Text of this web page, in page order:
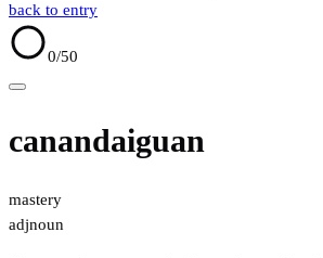
back to entry
0/50
canandaiguan
mastery
adjnoun